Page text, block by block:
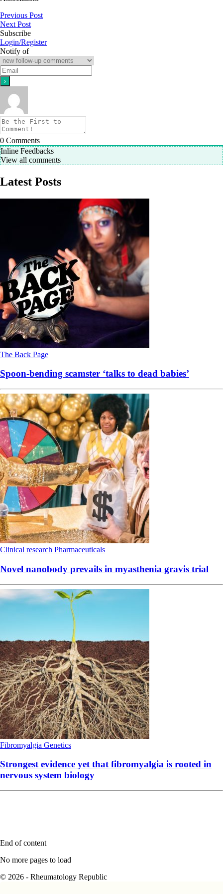
Previous Post
Next Post
Subscribe
Login/Register
Notify of
0 Comments
Inline Feedbacks
View all comments
Latest Posts
The Back Page
Spoon-bending scamster ‘talks to dead babies’
Clinical research Pharmaceuticals
Novel nanobody prevails in myasthenia gravis trial
Fibromyalgia Genetics
Strongest evidence yet that fibromyalgia is rooted in
nervous system biology
End of content
No more pages to load
© 2026 - Rheumatology Republic